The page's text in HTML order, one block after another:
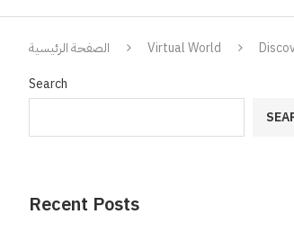
الصفحة الرئيسية Virtual World
Search
Recent Posts